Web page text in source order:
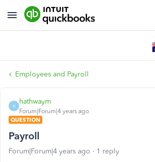
Employees and Payroll
H
hathwaym
Forum|Forum|4 years ago
QUESTION
Payroll
Forum|Forum|4 years ago 1 reply